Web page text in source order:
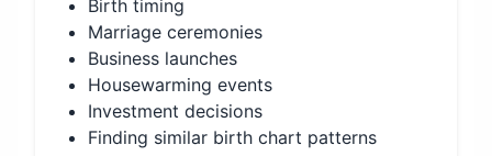
Birth timing
Marriage ceremonies
Business launches
Housewarming events
Investment decisions
Finding similar birth chart patterns